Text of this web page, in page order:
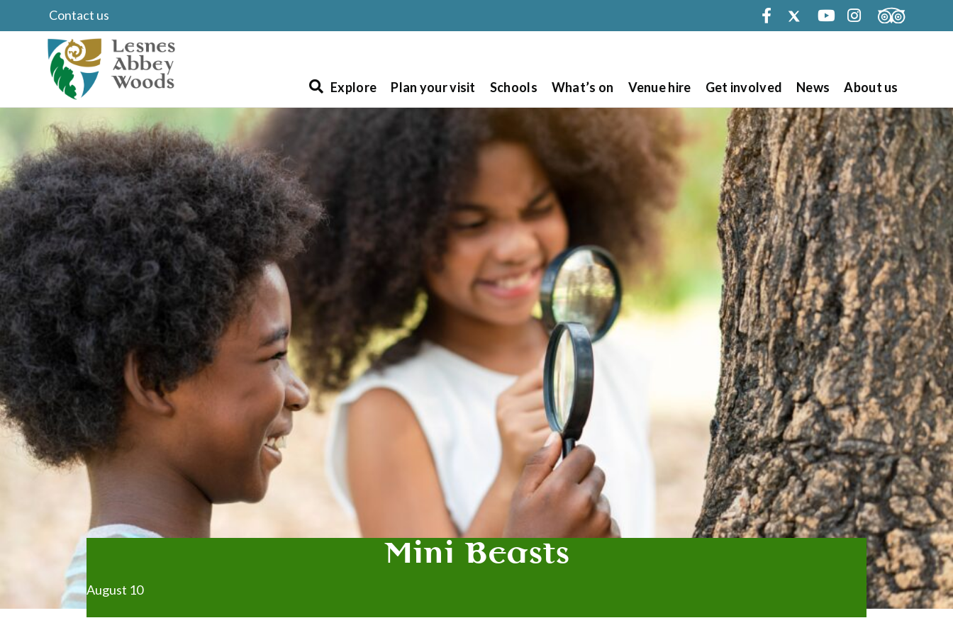
Contact us Facebook
TwitterYoutubeInstagram
Explore Plan your visit Schools What’s on Venue hire Get involved News About us
Search
Mini Beasts
August 10